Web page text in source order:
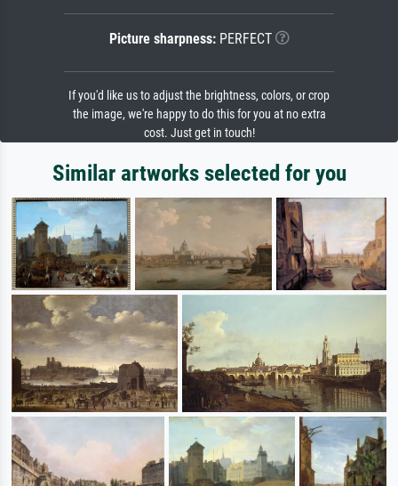
Picture sharpness:PERFECT
If you'd like us to adjust the brightness, colors, or crop
the image, we're happy to do this for you at no extra
cost. Just get in touch!
Similar artworks selected for you